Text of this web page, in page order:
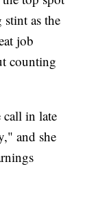
stint as the
job
counting
call in late
and she